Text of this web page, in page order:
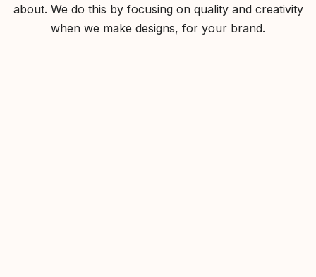
about. We do this by focusing on quality and creativity
when we make designs, for your brand.